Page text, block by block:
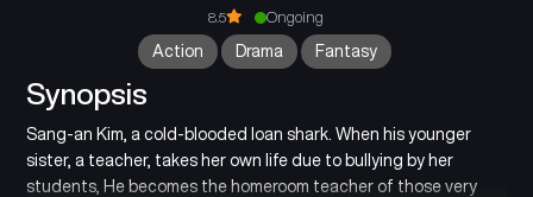
8.5 Ongoing
Action Drama Fantasy
Synopsis
Sang-an Kim, a cold-blooded loan shark. When his younger
sister, a teacher, takes her own life due to bullying by her
students, He becomes the homeroom teacher of those very